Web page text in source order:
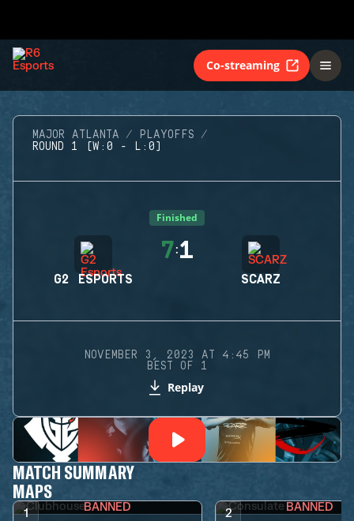
Co-streaming
MAJOR ATLANTA
PLAYOFFS
ROUND 1 (W:0 - L:0)
Finished
G2 ESPORTS
7:1
SCARZ
NOVEMBER 3, 2023 AT 4:45 PM
BEST OF 1
Replay
MATCH SUMMARY
MAPS
1 BANNED 2 BANNED